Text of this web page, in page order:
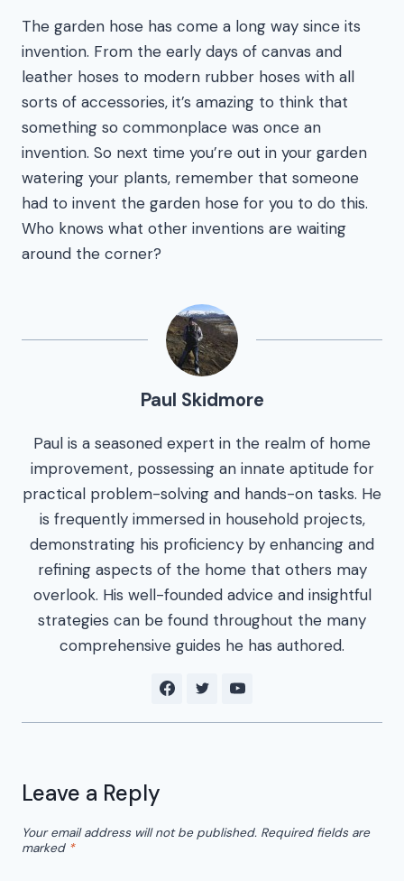
The garden hose has come a long way since its
invention. From the early days of canvas and
leather hoses to modern rubber hoses with all
sorts of accessories, it’s amazing to think that
something so commonplace was once an
invention. So next time you’re out in your garden
watering your plants, remember that someone
had to invent the garden hose for you to do this.
Who knows what other inventions are waiting
around the corner?
Paul Skidmore
Paul is a seasoned expert in the realm of home
improvement, possessing an innate aptitude for
practical problem-solving and hands-on tasks. He
is frequently immersed in household projects,
demonstrating his proficiency by enhancing and
refining aspects of the home that others may
overlook. His well-founded advice and insightful
strategies can be found throughout the many
comprehensive guides he has authored.
Leave a Reply
Your email address will not be published. Required fields are
marked *